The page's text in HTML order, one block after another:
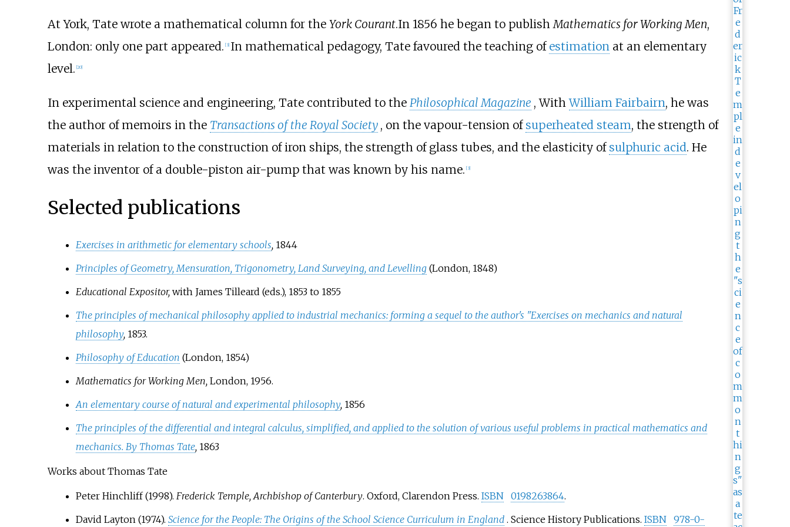
At York, Tate wrote a mathematical column for the York Courant.In 1856 he began to publishMathematics for Working Men,
London: only one part appeared. [3] In mathematical pedagogy, Tate favoured the teaching of estimationat an elementary
level. 20]
In experimental science and engineering, Tate contributed to the Philosophical Magazine , WithWilliam Fairbairn, he was
the author of memoirs in the Transactions of the Royal Society , on the vapour-tension of superheated steam, the strength of
materials in relation to the construction of iron ships, the strength of glass tubes, and the elasticity of sulphuric acid. He
was the inventor of a double-piston air-pump that was known by his name. [3]
Selected publications
Exercises in arithmetic for elementary schools, 1844
Principles of Geometry, Mensuration, Trigonometry, Land Surveying, and Levelling (London, 1848)
Educational Expositor,with James Tilleard (eds.), 1853 to 1855
The principles of mechanical philosophy applied to industrial mechanics: forming a sequel to the author's "Exercises on mechanics and natural
philosophy, 1853.
Philosophy of Education (London, 1854)
Mathematics for Working Men, London, 1956.
An elementary course of natural and experimental philosophy, 1856
The principles of the differential and integral calculus, simplified, and applied to the solution of various useful problems in practical mathematics and
mechanics. By Thomas Tate, 1863
Works about Thomas Tate
Peter Hinchliff (1998). Frederick Temple, Archbishop of Canterbury. Oxford, Clarendon Press. ISBN 0198263864.
David Layton (1974). Science for the People: The Origins of the School Science Curriculum in England . Science History Publications. ISBN 978-0-